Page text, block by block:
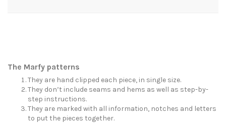
The Marfy patterns
They are hand clipped each piece, in single size.
They don’t include seams and hems as well as step-by-
step instructions.
They are marked with all information, notches and letters
to put the pieces together.